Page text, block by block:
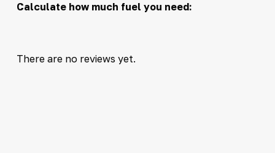
Calculate how much fuel you need:
There are no reviews yet.